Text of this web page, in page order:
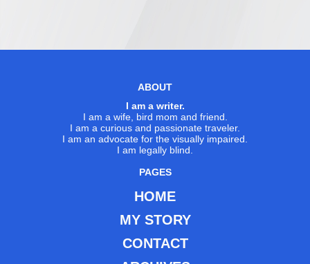
ABOUT
I am a writer.
I am a wife, bird mom and friend.
I am a curious and passionate traveler.
I am an advocate for the visually impaired.
I am legally blind.
PAGES
HOME
MY STORY
CONTACT